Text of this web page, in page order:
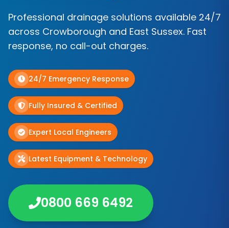
Professional drainage solutions available 24/7
across Crowborough and East Sussex. Fast
response, no call-out charges.
24/7 Emergency Response
Fully Insured & Certified
Expert Local Engineers
Latest Equipment & Technology
0800 669 6492